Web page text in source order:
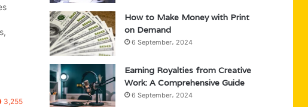
3,255
How to Make Money with Print
on Demand
6 September، 2024
Earning Royalties from Creative
Work: A Comprehensive Guide
6 September، 2024